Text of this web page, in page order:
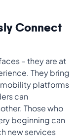
Connect
– they are at
They bring
mobility platforms
can
Those who
beginning can
new services